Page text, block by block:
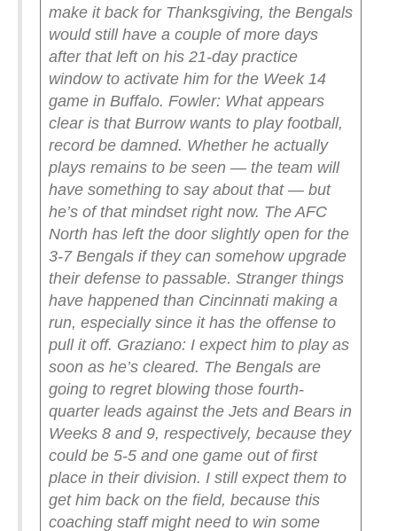
make it back for Thanksgiving, the Bengals
would still have a couple of more days
after that left on his 21-day practice
window to activate him for the Week 14
game in Buffalo. Fowler: What appears
clear is that Burrow wants to play football,
record be damned. Whether he actually
plays remains to be seen — the team will
have something to say about that — but
he’s of that mindset right now. The AFC
North has left the door slightly open for the
3-7 Bengals if they can somehow upgrade
their defense to passable. Stranger things
have happened than Cincinnati making a
run, especially since it has the offense to
pull it off. Graziano: I expect him to play as
soon as he’s cleared. The Bengals are
going to regret blowing those fourth-
quarter leads against the Jets and Bears in
Weeks 8 and 9, respectively, because they
could be 5-5 and one game out of first
place in their division. I still expect them to
get him back on the field, because this
coaching staff might need to win some